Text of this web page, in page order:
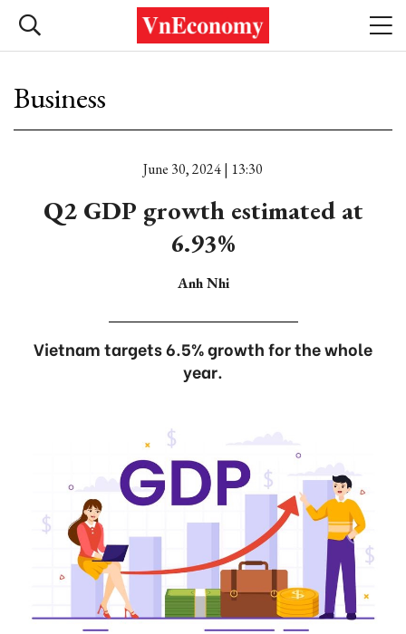
Business
June 30, 2024 | 13:30
Q2 GDP growth estimated at
6.93%
Anh Nhi
Vietnam targets 6.5% growth for the whole
year.